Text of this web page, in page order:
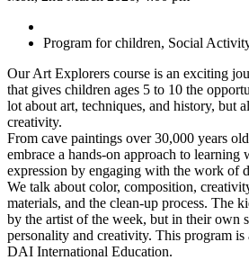
Program for children, Social
Our Art Explorers course is an exciting
that gives children ages 5 to 10 the
lot about art, techniques, and history, but
creativity.
From cave paintings over 30,000 years
embrace a hands-on approach to learning
expression by engaging with the work of
We talk about color, composition,
materials, and the clean-up process. The
by the artist of the week, but in their own
personality and creativity. This program
DAI International Education.